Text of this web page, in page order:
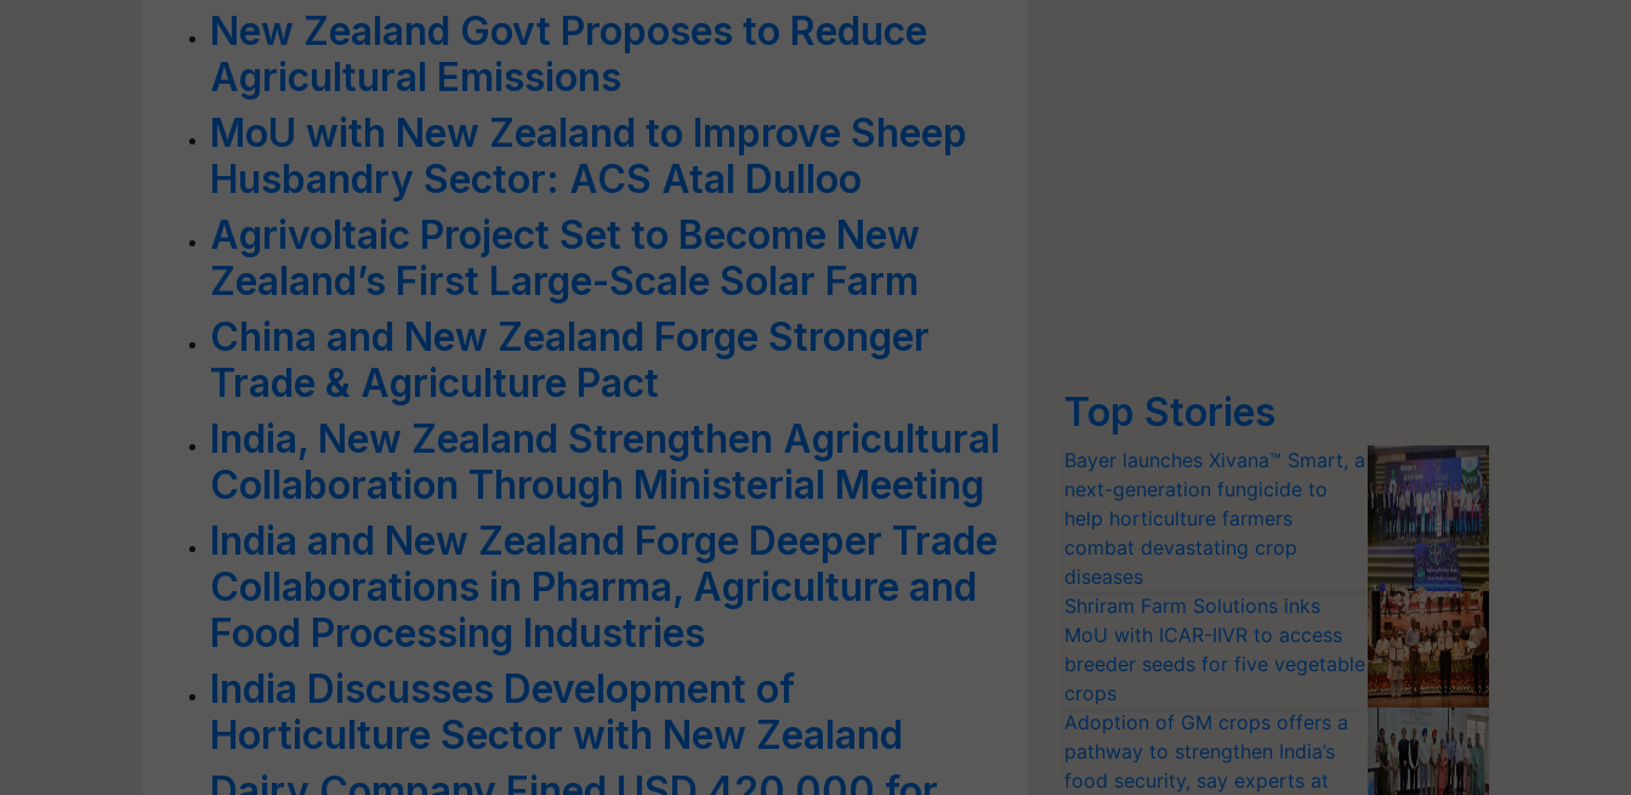
New Zealand Govt Proposes to Reduce
Agricultural Emissions
MoU with New Zealand to Improve Sheep
Husbandry Sector: ACS Atal Dulloo
Agrivoltaic Project Set to Become New
Zealand’s First Large-Scale Solar Farm
China and New Zealand Forge Stronger
Trade & Agriculture Pact
India, New Zealand Strengthen Agricultural
Collaboration Through Ministerial Meeting
India and New Zealand Forge Deeper Trade
Collaborations in Pharma, Agriculture and
Food Processing Industries
India Discusses Development of
Horticulture Sector with New Zealand
Top Stories
Bayer launches Xivana™ Smart, a
next-generation fungicide to
help horticulture farmers
combat devastating crop
diseases
Shriram Farm Solutions inks
MoU with ICAR-IIVR to access
breeder seeds for five vegetable
crops
Adoption of GM crops offers a
pathway to strengthen India’s
food security, say experts at